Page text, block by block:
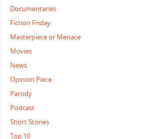
Documentaries
Fiction Friday
Masterpiece or Menace
Movies
News
Opinion Piece
Parody
Podcast
Short Stories
Top 10